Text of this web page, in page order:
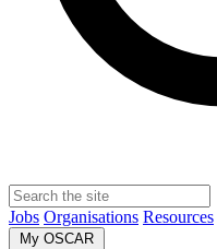
Jobs Organisations Resources
My OSCAR